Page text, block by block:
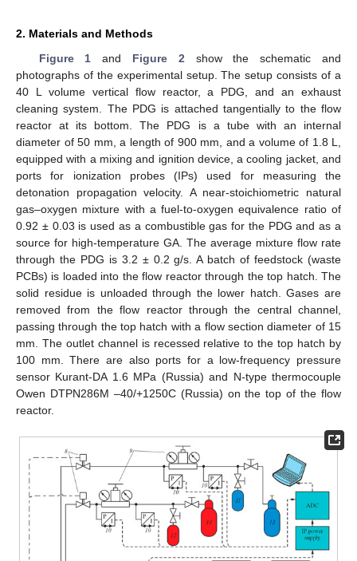
2. Materials and Methods
Figure 1 and Figure 2 show the schematic and
photographs of the experimental setup. The setup consists of a
40 L volume vertical flow reactor, a PDG, and an exhaust
cleaning system. The PDG is attached tangentially to the flow
reactor at its bottom. The PDG is a tube with an internal
diameter of 50 mm, a length of 900 mm, and a volume of 1.8 L,
equipped with a mixing and ignition device, a cooling jacket, and
ports for ionization probes (IPs) used for measuring the
detonation propagation velocity. A near-stoichiometric natural
gas–oxygen mixture with a fuel-to-oxygen equivalence ratio of
0.92 ± 0.03 is used as a combustible gas for the PDG and as a
source for high-temperature GA. The average mixture flow rate
through the PDG is 3.2 ± 0.2 g/s. A batch of feedstock (waste
PCBs) is loaded into the flow reactor through the top hatch. The
solid residue is unloaded through the lower hatch. Gases are
removed from the flow reactor through the central channel,
passing through the top hatch with a flow section diameter of 15
mm. The outlet channel is recessed relative to the top hatch by
100 mm. There are also ports for a low-frequency pressure
sensor Kurant-DA 1.6 MPa (Russia) and N-type thermocouple
Owen DTPN286M –40/+1250C (Russia) on the top of the flow
reactor.